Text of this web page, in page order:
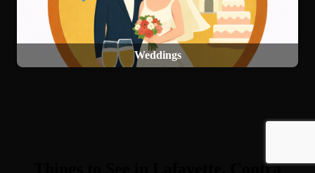
Weddings
Things to See in Lafayette, Contra